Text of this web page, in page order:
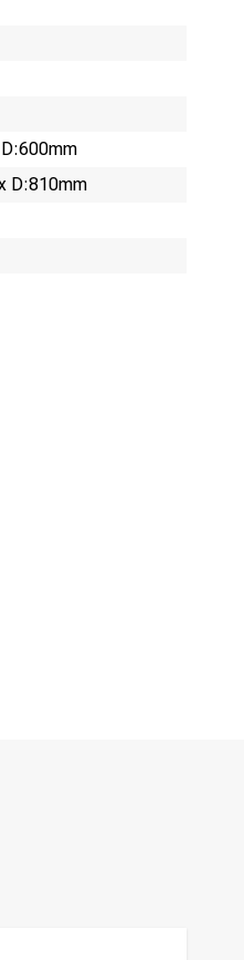
D:810mm